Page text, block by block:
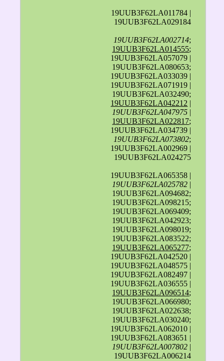
19UUB3F62LA011784 |
19UUB3F62LA029184
19UUB3F62LA002714;
19UUB3F62LA014555;
19UUB3F62LA057079 |
19UUB3F62LA080653;
19UUB3F62LA033039 |
19UUB3F62LA071919 |
19UUB3F62LA032490;
19UUB3F62LA042212 |
19UUB3F62LA047975 |
19UUB3F62LA022817;
19UUB3F62LA034739 |
19UUB3F62LA073802;
19UUB3F62LA002969 |
19UUB3F62LA024275
19UUB3F62LA065358 |
19UUB3F62LA025782 |
19UUB3F62LA094682;
19UUB3F62LA098215;
19UUB3F62LA069409;
19UUB3F62LA042923;
19UUB3F62LA098019;
19UUB3F62LA083522;
19UUB3F62LA065277;
19UUB3F62LA042520 |
19UUB3F62LA048575 |
19UUB3F62LA082497 |
19UUB3F62LA036555 |
19UUB3F62LA096514;
19UUB3F62LA066980;
19UUB3F62LA022638;
19UUB3F62LA030240;
19UUB3F62LA062010 |
19UUB3F62LA083651 |
19UUB3F62LA007802 |
19UUB3F62LA006214